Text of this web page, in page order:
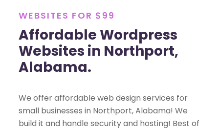
WEBSITES FOR $99
Affordable Wordpress
Websites in Northport,
Alabama.
We offer affordable web design services for
small businesses in Northport, Alabama! We
build it and handle security and hosting! Best of